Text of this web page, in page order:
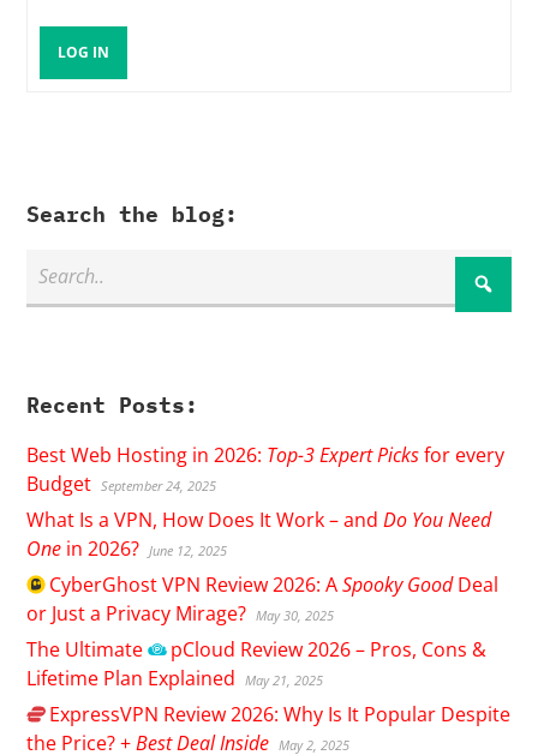
LOG IN
Search the blog:
Recent Posts:
Best Web Hosting in 2026: Top-3 Expert Picksfor every
Budget September 24, 2025
What Is a VPN, How Does It Work – andDo You Need
One in 2026? June 12, 2025
CyberGhostVPN Review 2026: ASpooky GoodDeal
or Just a Privacy Mirage? May 30, 2025
The Ultimate pCloud Review 2026 – Pros, Cons &
Lifetime Plan Explained
May 21, 2025
ExpressVPN Review 2026: Why Is It Popular Despite
the Price? +Best Deal Inside May 2, 2025